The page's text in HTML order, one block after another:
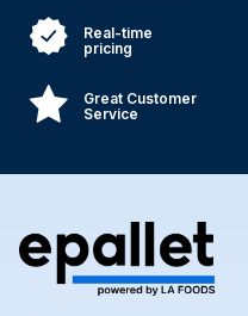
Real-time
pricing
Great Customer
Service